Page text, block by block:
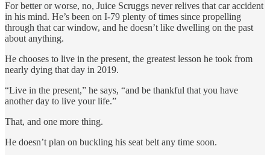
For better or worse, no, Juice Scruggs never relives that car accident
in his mind. He’s been on I-79 plenty of times since propelling
through that car window, and he doesn’t like dwelling on the past
about anything.
He chooses to live in the present, the greatest lesson he took from
nearly dying that day in 2019.
“Live in the present,” he says, “and be thankful that you have
another day to live your life.”
That, and one more thing.
He doesn’t plan on buckling his seat belt any time soon.